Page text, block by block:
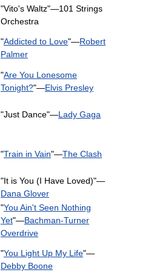
"Vito's Waltz"—101 Strings
Orchestra
"Addicted to Love"—Robert
Palmer
"Are You Lonesome
Tonight?"—Elvis Presley
"Just Dance"—Lady Gaga
"Train in Vain"—The Clash
"It is You (I Have Loved)"—
Dana Glover
"You Ain't Seen Nothing
Yet"—Bachman-Turner
Overdrive
"You Light Up My Life"—
Debby Boone